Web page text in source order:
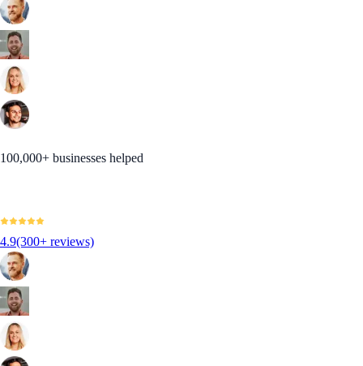
100,000+ businesses helped
4.9(300+ reviews)